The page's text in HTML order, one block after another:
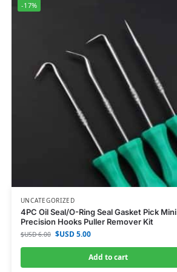
-17%
UNCATEGORIZED
4PC Oil Seal/O-Ring Seal Gasket Pick Mini
Precision Hooks Puller Remover Kit
$USD6.00 $USD5.00
Add to cart